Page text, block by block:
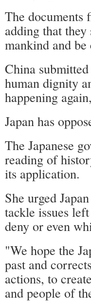
The documents
adding that
mankind and
China
human dignity
happening
Japan has
The Japanese
reading of
its application.
She urged
tackle issues
deny or even
"We hope the
past and
actions, to
and people of